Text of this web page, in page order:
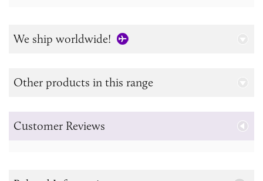
We ship worldwide!
Other products in this range
Customer Reviews